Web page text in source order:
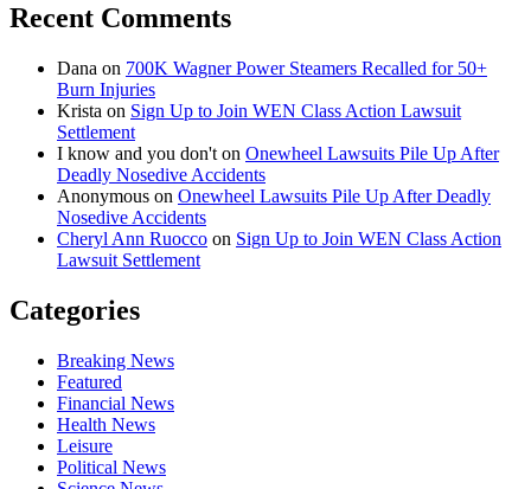
Recent Comments
Dana on 700K Wagner Power Steamers Recalled for 50+
Burn Injuries
Krista on Sign Up to Join WEN Class Action Lawsuit
Settlement
I know and you don't on Onewheel Lawsuits Pile Up After
Deadly Nosedive Accidents
Anonymous on Onewheel Lawsuits Pile Up After Deadly
Nosedive Accidents
Cheryl Ann Ruocco on Sign Up to Join WEN Class Action
Lawsuit Settlement
Categories
Breaking News
Featured
Financial News
Health News
Leisure
Political News